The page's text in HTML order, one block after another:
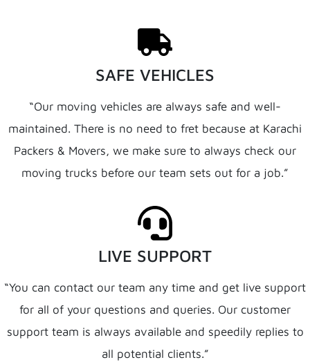
SAFE VEHICLES
“Our moving vehicles are always safe and well-
maintained. There is no need to fret because at Karachi
Packers & Movers, we make sure to always check our
moving trucks before our team sets out for a job.”
LIVE SUPPORT
“You can contact our team any time and get live support
for all of your questions and queries. Our customer
support team is always available and speedily replies to
all potential clients.”